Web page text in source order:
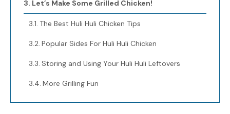
Let’s Make Some Grilled Chicken!
The Best Huli Huli Chicken Tips
Popular Sides For Huli Huli Chicken
Storing and Using Your Huli Huli Leftovers
More Grilling Fun